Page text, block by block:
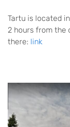
Tartu is located
2 hours from the
there: link